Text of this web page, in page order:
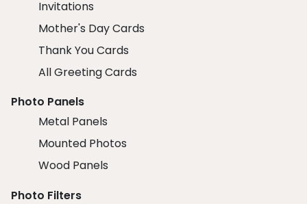
Invitations
Mother's Day Cards
Thank You Cards
All Greeting Cards
Photo Panels
Metal Panels
Mounted Photos
Wood Panels
Photo Filters